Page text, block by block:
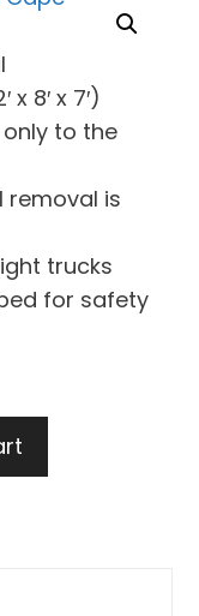
8′ x 7′)
to the
removal is
trucks
for safety